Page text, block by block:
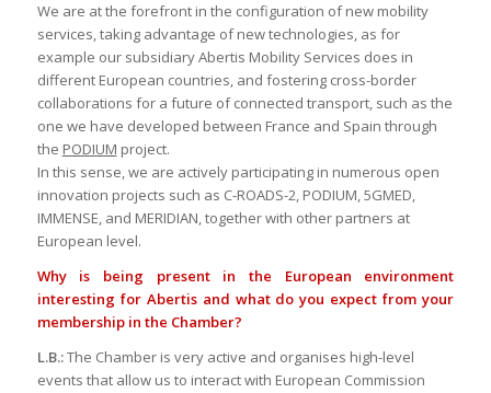
We are at the forefront in the configuration of new mobility
services, taking advantage of new technologies, as for
example our subsidiary Abertis Mobility Services does in
different European countries, and fostering cross-border
collaborations for a future of connected transport, such as the
one we have developed between France and Spain through
the PODIUM project.
In this sense, we are actively participating in numerous open
innovation projects such as C-ROADS-2, PODIUM, 5GMED,
IMMENSE, and MERIDIAN, together with other partners at
European level.
Why is being present in the European environment
interesting for Abertis and what do you expect from your
membership in the Chamber?
L.B.:The Chamber is very active and organises high-level
events that allow us to interact with European Commission